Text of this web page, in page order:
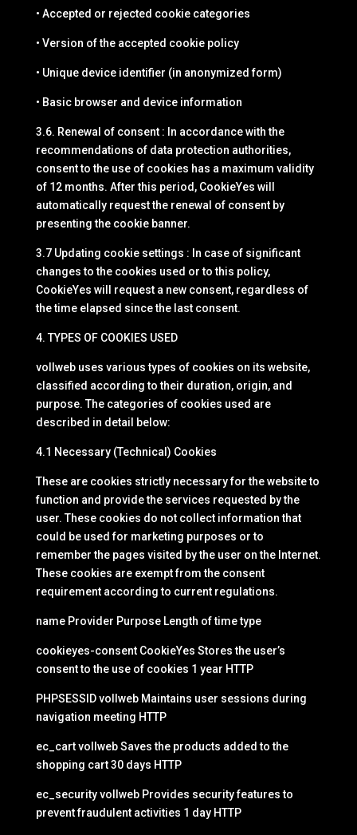
• Accepted or rejected cookie categories
• Version of the accepted cookie policy
• Unique device identifier (in anonymized form)
• Basic browser and device information
3.6. Renewal of consent : In accordance with the
recommendations of data protection authorities,
consent to the use of cookies has a maximum validity
of 12 months. After this period, CookieYes will
automatically request the renewal of consent by
presenting the cookie banner.
3.7 Updating cookie settings : In case of significant
changes to the cookies used or to this policy,
CookieYes will request a new consent, regardless of
the time elapsed since the last consent.
4. TYPES OF COOKIES USED
vollweb uses various types of cookies on its website,
classified according to their duration, origin, and
purpose. The categories of cookies used are
described in detail below:
4.1 Necessary (Technical) Cookies
These are cookies strictly necessary for the website to
function and provide the services requested by the
user. These cookies do not collect information that
could be used for marketing purposes or to
remember the pages visited by the user on the Internet.
These cookies are exempt from the consent
requirement according to current regulations.
name Provider Purpose Length of time type
cookieyes-consent CookieYes Stores the user’s
consent to the use of cookies 1 year HTTP
PHPSESSID vollweb Maintains user sessions during
navigation meeting HTTP
ec_cart vollweb Saves the products added to the
shopping cart 30 days HTTP
ec_security vollweb Provides security features to
prevent fraudulent activities 1 day HTTP